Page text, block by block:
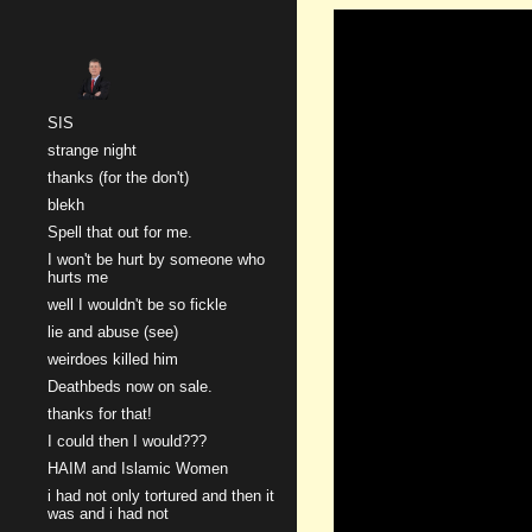
SIS
strange night
thanks (for the don't)
blekh
Spell that out for me.
I won't be hurt by someone who
hurts me
well I wouldn't be so fickle
lie and abuse (see)
weirdoes killed him
Deathbeds now on sale.
thanks for that!
I could then I would???
HAIM and Islamic Women
i had not only tortured and then it
was and i had not